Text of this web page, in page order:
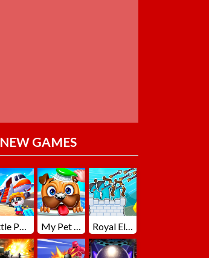
NEW GAMES
Little Panda Summer Travels Royal Elite Archer Defense